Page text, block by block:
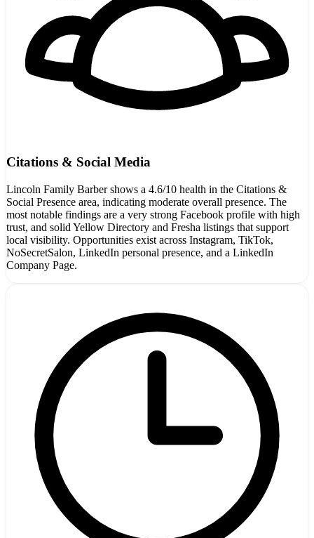
Citations & Social Media
Lincoln Family Barber shows a 4.6/10 health in the Citations &
Social Presence area, indicating moderate overall presence. The
most notable findings are a very strong Facebook profile with high
trust, and solid Yellow Directory and Fresha listings that support
local visibility. Opportunities exist across Instagram, TikTok,
NoSecretSalon, LinkedIn personal presence, and a LinkedIn
Company Page.